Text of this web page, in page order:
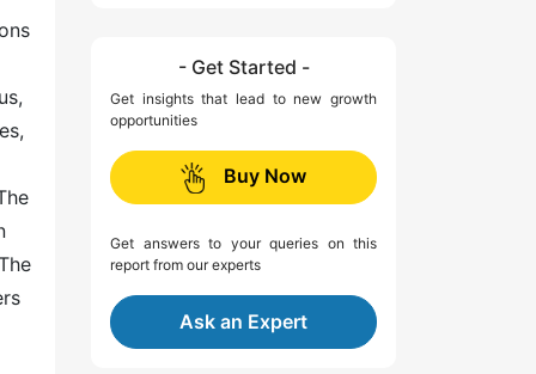
- Get Started -
Get insights that lead to new growth
opportunities
Buy Now
Get answers to your queries on this
report from our experts
Ask an Expert